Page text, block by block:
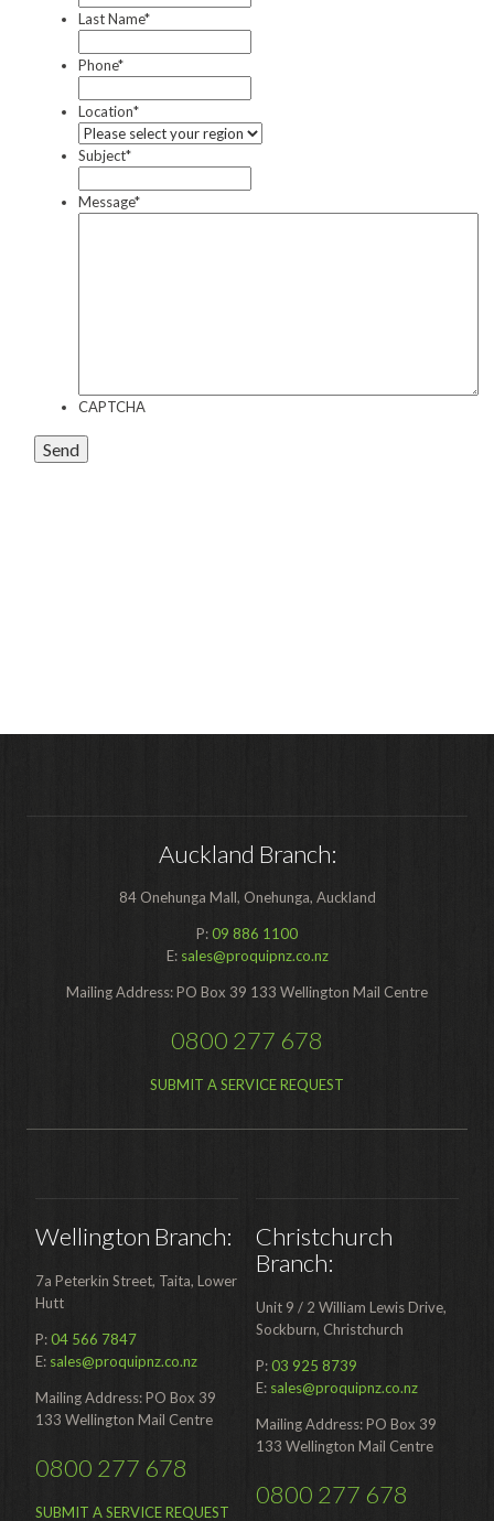
FAQ
Contact
Auckland
Last Name*
Phone*
Location*
Subject*
Message*
CAPTCHA
Auckland Branch:
84 Onehunga Mall, Onehunga, Auckland
P:09 886 1100
E: sales@proquipnz.co.nz
Mailing Address: PO Box 39 133 Wellington Mail Centre
0800 277 678
SUBMIT A SERVICE REQUEST
Wellington Branch:
7a Peterkin Street, Taita, Lower
Hutt
P:04 566 7847
E: sales@proquipnz.co.nz
Mailing Address: PO Box 39
133 Wellington Mail Centre
0800 277 678
SUBMIT A SERVICE REQUEST
Christchurch
Branch:
Unit 9 / 2 William Lewis Drive,
Sockburn, Christchurch
P:03 925 8739
E: sales@proquipnz.co.nz
Mailing Address: PO Box 39
133 Wellington Mail Centre
0800 277 678